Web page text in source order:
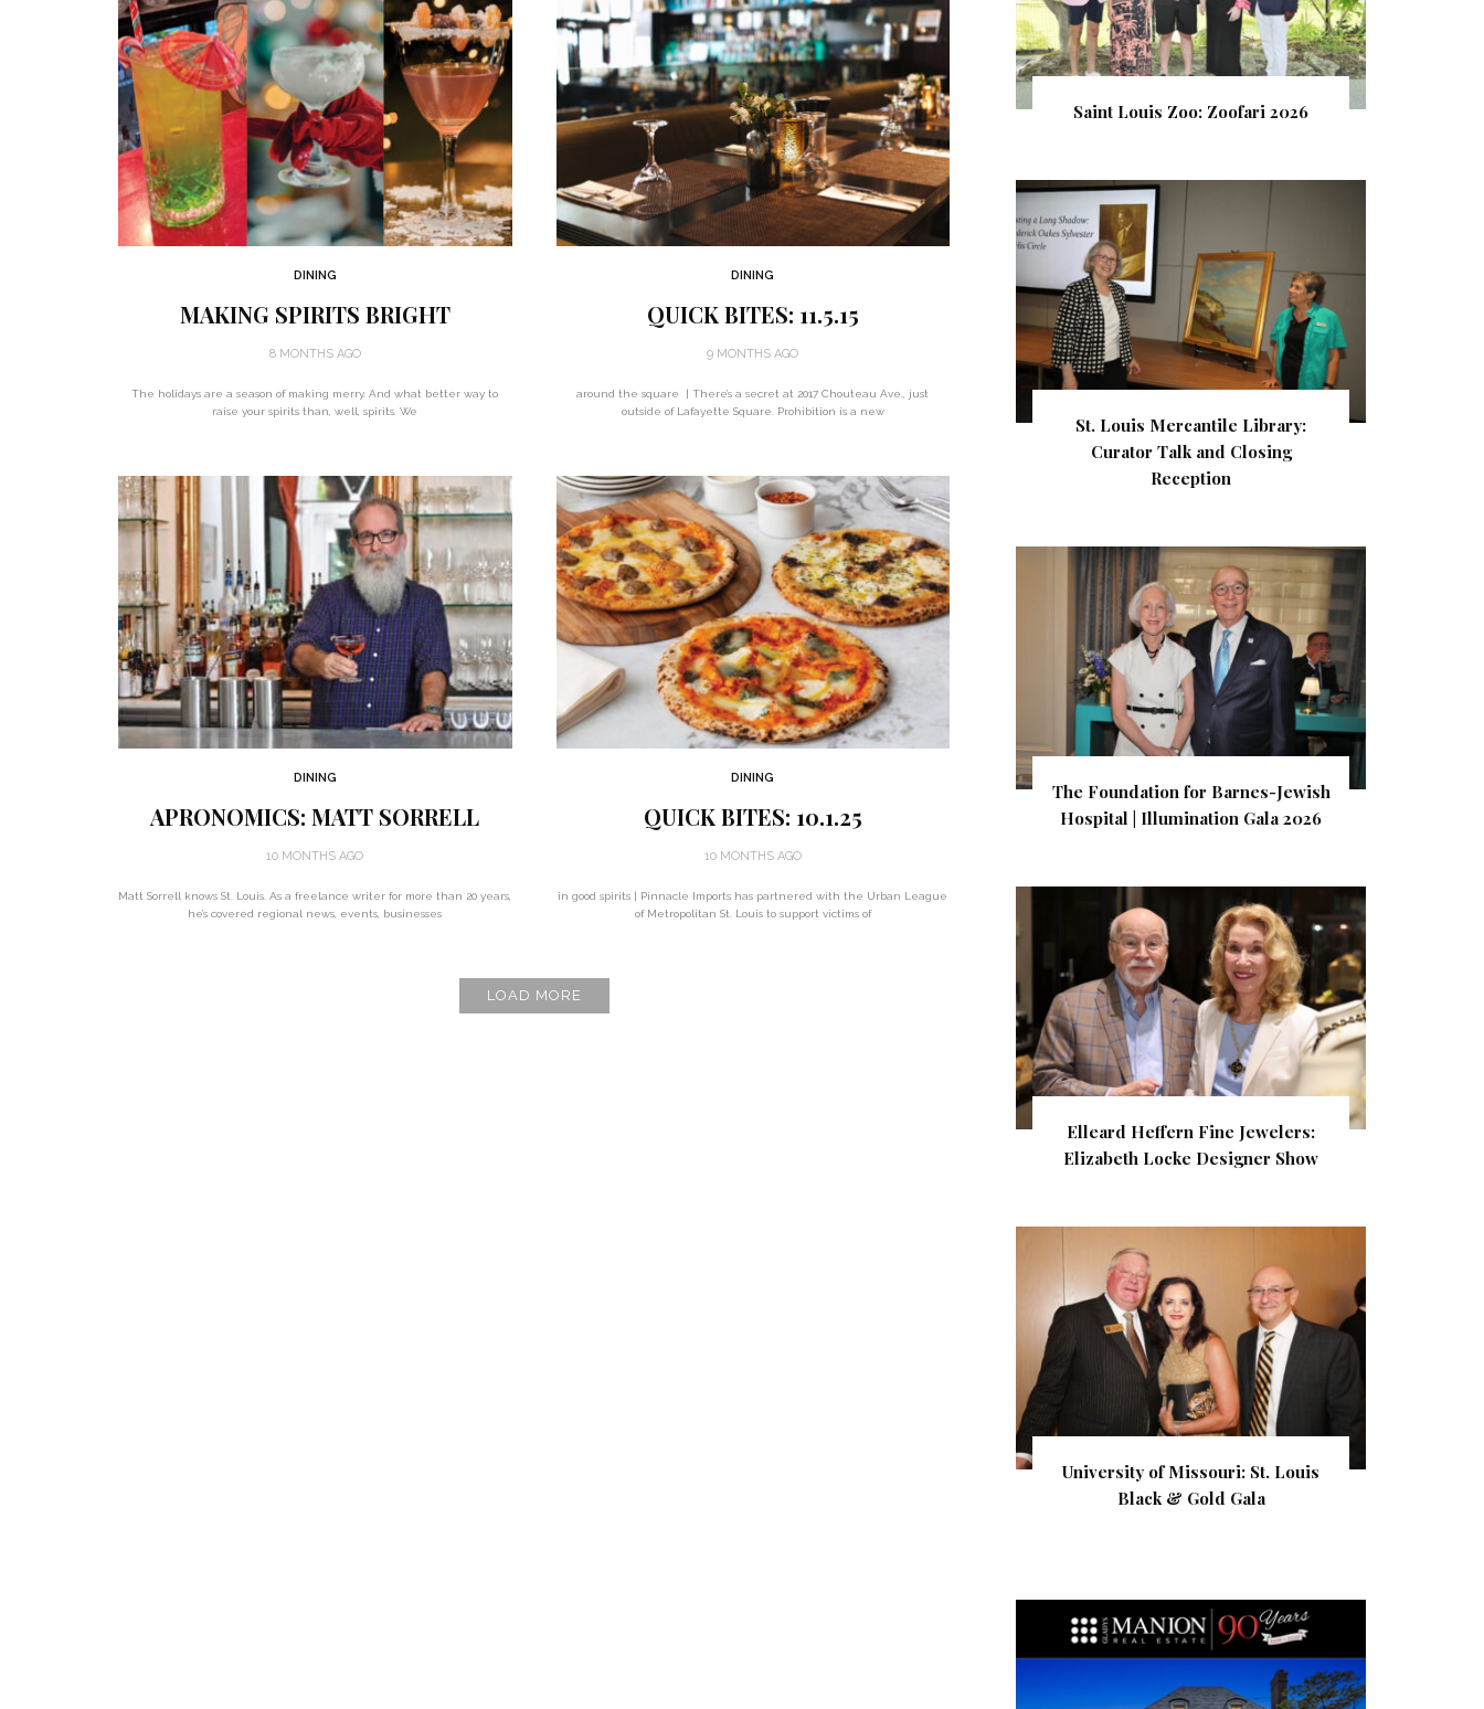
DINING
MAKING SPIRITS BRIGHT
8 MONTHS AGO
The holidays are a season of making merry. And what better way to
raise your spirits than, well, spirits. We
DINING
QUICK BITES: 11.5.15
9 MONTHS AGO
around the square | There’s a secret at 2017 Chouteau Ave., just
outside of Lafayette Square. Prohibition is a new
DINING
APRONOMICS: MATT SORRELL
10 MONTHS AGO
Matt Sorrell knows St. Louis. As a freelance writer for more than 20 years,
he’s covered regional news, events, businesses
DINING
QUICK BITES: 10.1.25
10 MONTHS AGO
in good spirits | Pinnacle Imports has partnered with the Urban League
of Metropolitan St. Louis to support victims of
LOAD MORE
Saint Louis Zoo: Zoofari 2026
St. Louis Mercantile Library:
Curator Talk and Closing
Reception
The Foundation for Barnes-Jewish
Hospital | Illumination Gala 2026
Elleard Heffern Fine Jewelers:
Elizabeth Locke Designer Show
University of Missouri: St. Louis
Black & Gold Gala